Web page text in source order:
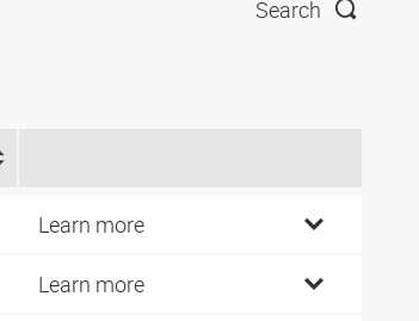
Search
Learn more
Learn more